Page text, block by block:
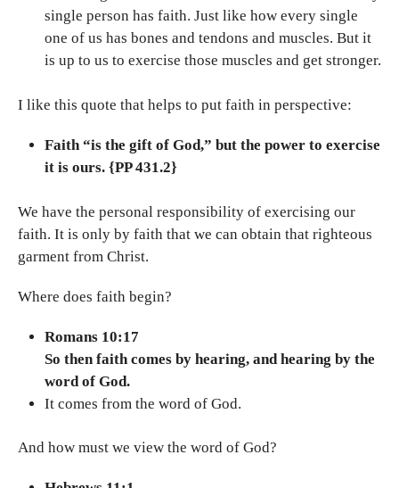
single person has faith. Just like how every single
one of us has bones and tendons and muscles. But it
is up to us to exercise those muscles and get stronger.
I like this quote that helps to put faith in perspective:
Faith “is the gift of God,” but the power to exercise
it is ours. {PP 431.2}
We have the personal responsibility of exercising our
faith. It is only by faith that we can obtain that righteous
garment from Christ.
Where does faith begin?
Romans 10:17
So then faith comes by hearing, and hearing by the
word of God.
It comes from the word of God.
And how must we view the word of God?